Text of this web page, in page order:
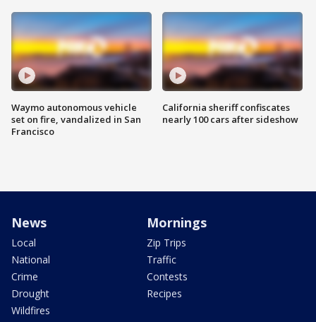
Waymo autonomous vehicle
set on fire, vandalized in San
Francisco
California sheriff confiscates
nearly 100 cars after sideshow
News
Local
National
Crime
Drought
Wildfires
Mornings
Zip Trips
Traffic
Contests
Recipes